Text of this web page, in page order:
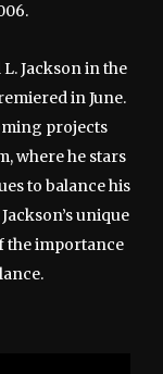
Jackson in the
in June.
projects
where he stars
to balance his
unique
the importance